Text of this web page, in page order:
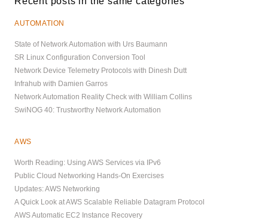
AUTOMATION
State of Network Automation with Urs Baumann
SR Linux Configuration Conversion Tool
Network Device Telemetry Protocols with Dinesh Dutt
Infrahub with Damien Garros
Network Automation Reality Check with William Collins
SwiNOG 40: Trustworthy Network Automation
AWS
Worth Reading: Using AWS Services via IPv6
Public Cloud Networking Hands-On Exercises
Updates: AWS Networking
A Quick Look at AWS Scalable Reliable Datagram Protocol
AWS Automatic EC2 Instance Recovery